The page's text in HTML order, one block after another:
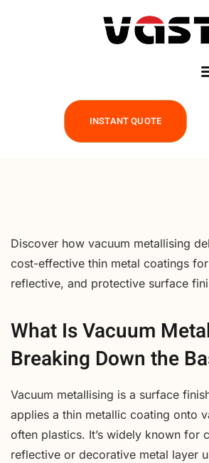
INSTANT QUOTE
Discover how vacuum metallising
cost-effective thin metal coatings
reflective, and protective surface
What Is Vacuum
Breaking Down the
Vacuum metallising is a surface
applies a thin metallic coating onto
often plastics. It’s widely known for
reflective or decorative metal layer